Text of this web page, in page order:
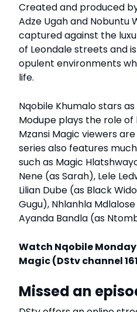
Created and produced
Adze Ugah and Nobuntu
captured against the
of Leondale streets and
opulent environments
life.
Nqobile Khumalo stars
Modupe plays the role of
Mzansi Magic viewers
series also features
such as Magic
Nene (as Sarah), Lele
Lilian Dube (as Black
Gugu), Nhlanhla
Ayanda Bandla (as
Watch Nqobile
Magic (DStv channel
Missed an